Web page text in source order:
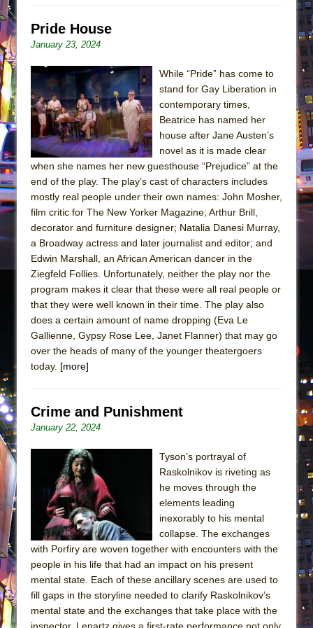
Pride House
January 23, 2024
While “Pride” has come to
stand for Gay Liberation in
contemporary times,
Beatrice has named her
house after Jane Austen’s
novel as it is made clear
when she names her new guesthouse “Prejudice” at the
end of the play. The play’s cast of characters includes
mostly real people under their own names: John Mosher,
film critic for The New Yorker Magazine; Arthur Brill,
decorator and furniture designer; Natalia Danesi Murray,
a Broadway actress and later journalist and editor; and
Edwin Marshall, an African American dancer in the
Ziegfeld Follies. Unfortunately, neither the play nor the
program makes it clear that these were all real people or
that they were well known in their time. The play also
does a certain amount of name dropping (Eva Le
Gallienne, Gypsy Rose Lee, Janet Flanner) that may go
over the heads of many of the younger theatergoers
today. [more]
Crime and Punishment
January 22, 2024
Tyson’s portrayal of
Raskolnikov is riveting as
he moves through the
elements leading
inexorably to his mental
collapse. The exchanges
with Porfiry are woven together with encounters with the
people in his life that had an impact on his present
mental state. Each of these ancillary scenes are used to
fill gaps in the storyline needed to clarify Raskolnikov’s
mental state and the exchanges that take place with the